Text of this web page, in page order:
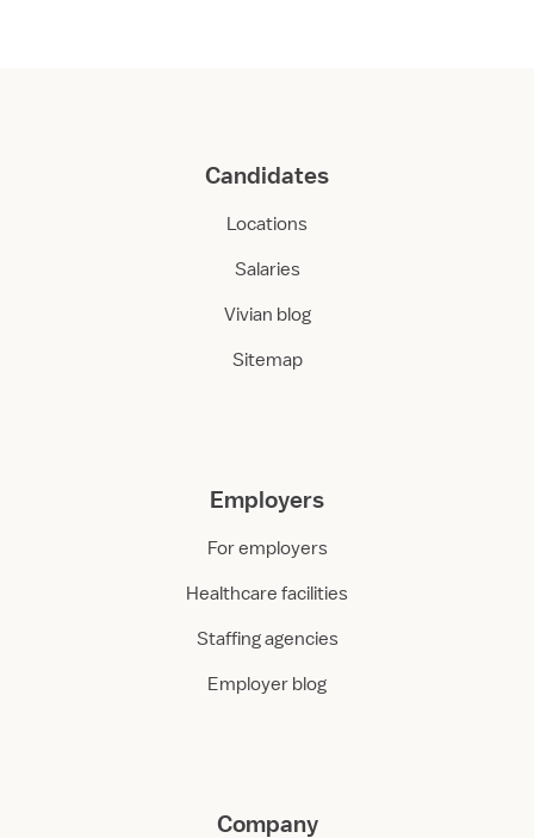
Candidates
Locations
Salaries
Vivian blog
Sitemap
Employers
For employers
Healthcare facilities
Staffing agencies
Employer blog
Company